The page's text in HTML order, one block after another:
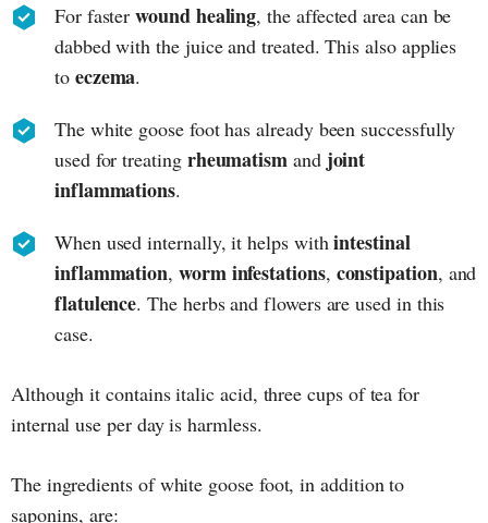
For fasterwound healing, the affected area can be
dabbed with the juice and treated. This also applies
to eczema.
The white goose foot has already been successfully
used for treating rheumatism and joint
inflammations.
When used internally, it helps withintestinal
inflammation, worm infestations, constipation, and
flatulence. The herbs and flowers are used in this
case.
Although it contains italic acid, three cups of tea for
internal use per day is harmless.
The ingredients of white goose foot, in addition to
saponins, are: